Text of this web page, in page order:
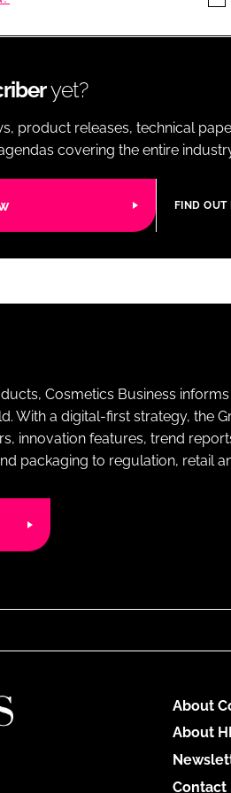
LOGISTICS
yet?
product releases, technical
covering the entire
FIND OUT
Cosmetics Business
With a digital-first strategy, the
innovation features, trend
packaging to regulation, retail
About
About
Contact